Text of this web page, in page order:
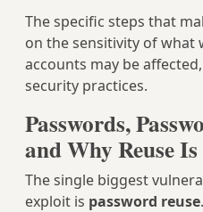
The specific steps that
on the sensitivity of what
accounts may be
security practices.
Passwords,
and Why Reuse
The single biggest
exploit is password reuse